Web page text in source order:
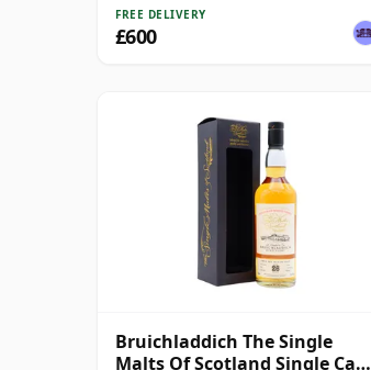
FREE DELIVERY
£600
Bruichladdich The Single
Malts Of Scotland Single Cask